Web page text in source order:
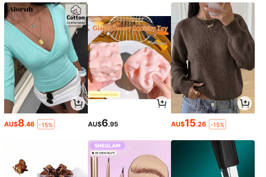
AU$8.46 -15% AU$6.95 AU$15.26 -15%